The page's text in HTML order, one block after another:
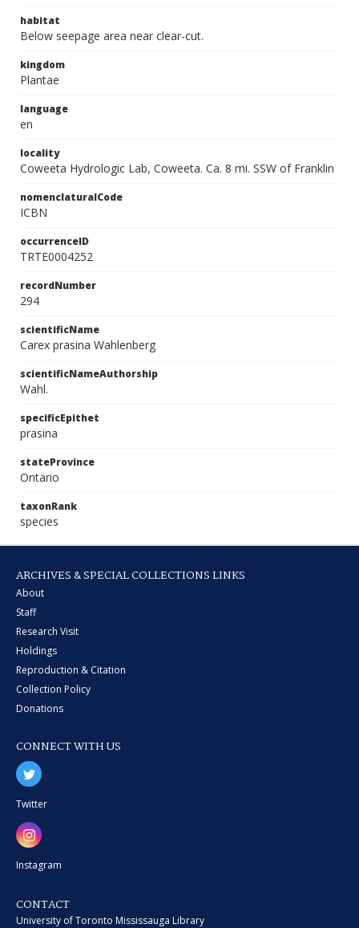
habitat
Below seepage area near clear-cut.
kingdom
Plantae
language
en
locality
Coweeta Hydrologic Lab, Coweeta. Ca. 8 mi. SSW of Franklin
nomenclaturalCode
ICBN
occurrenceID
TRTE0004252
recordNumber
294
scientificName
Carex prasina Wahlenberg
scientificNameAuthorship
Wahl.
specificEpithet
prasina
stateProvince
Ontario
taxonRank
species
ARCHIVES & SPECIAL COLLECTIONS LINKS
About
Staff
Research Visit
Holdings
Reproduction & Citation
Collection Policy
Donations
CONNECT WITH US
Twitter
Instagram
CONTACT
University of Toronto Mississauga Library